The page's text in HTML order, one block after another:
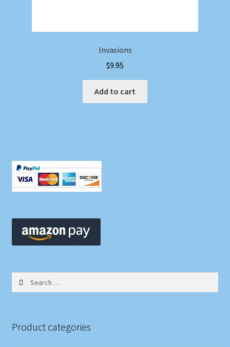
Invasions
$9.95
Add to cart
Product categories